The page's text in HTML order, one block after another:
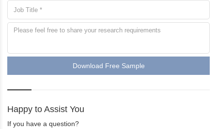
Download Free Sample
Happy to Assist You
If you have a question?